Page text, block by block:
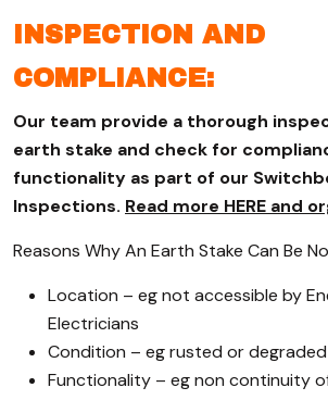
INSPECTION AND
COMPLIANCE:
Our team provide a thorough
earth stake and check for
functionality as part of our
Inspections. Read more HERE and
Reasons Why An Earth Stake Can Be
Location – eg not accessible by
Electricians
Condition – eg rusted or degraded
Functionality – eg non continuity